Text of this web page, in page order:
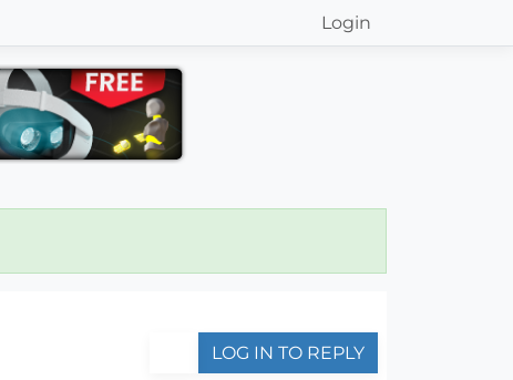
Login
LOG IN TO REPLY